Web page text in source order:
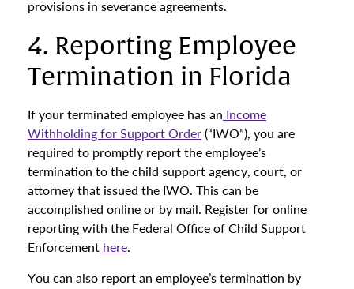
provisions in severance agreements.
4. Reporting Employee
Termination in Florida
If your terminated employee has an Income
Withholding for Support Order(“IWO”), you are
required to promptly report the employee’s
termination to the child support agency, court, or
attorney that issued the IWO. This can be
accomplished online or by mail. Register for online
reporting with the Federal Office of Child Support
Enforcement here.
You can also report an employee’s termination by